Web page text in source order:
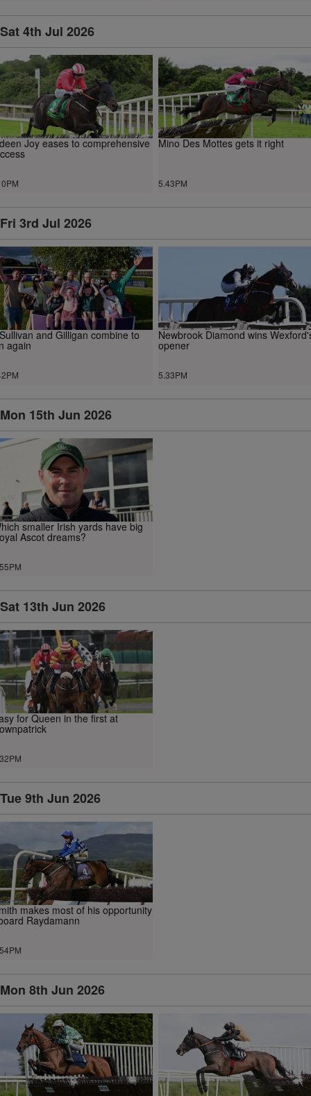
Sat 4th Jul 2026
Joy eases to comprehensive Mino Des Mottes gets it right
5.43PM
Fri 3rd Jul 2026
and Gilligan combine to
again
Newbrook Diamond wins
opener
5.33PM
Mon 15th Jun 2026
smaller Irish yards have big
Ascot dreams?
Sat 13th Jun 2026
for Queen in the first at
Tue 9th Jun 2026
makes most of his opportunity
Raydamann
Mon 8th Jun 2026